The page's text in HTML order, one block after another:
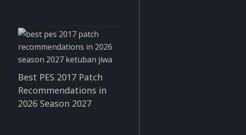
Best PES 2017 Patch
Recommendations in
2026 Season 2027